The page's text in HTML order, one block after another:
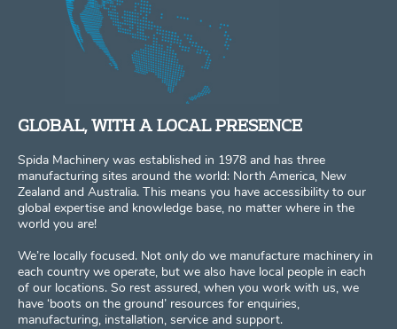
GLOBAL, WITH A LOCAL PRESENCE
Spida Machinery was established in 1978 and has three
manufacturing sites around the world: North America, New
Zealand and Australia. This means you have accessibility to our
global expertise and knowledge base, no matter where in the
world you are!
We’re locally focused. Not only do we manufacture machinery in
each country we operate, but we also have local people in each
of our locations. So rest assured, when you work with us, we
have ‘boots on the ground’ resources for enquiries,
manufacturing, installation, service and support.